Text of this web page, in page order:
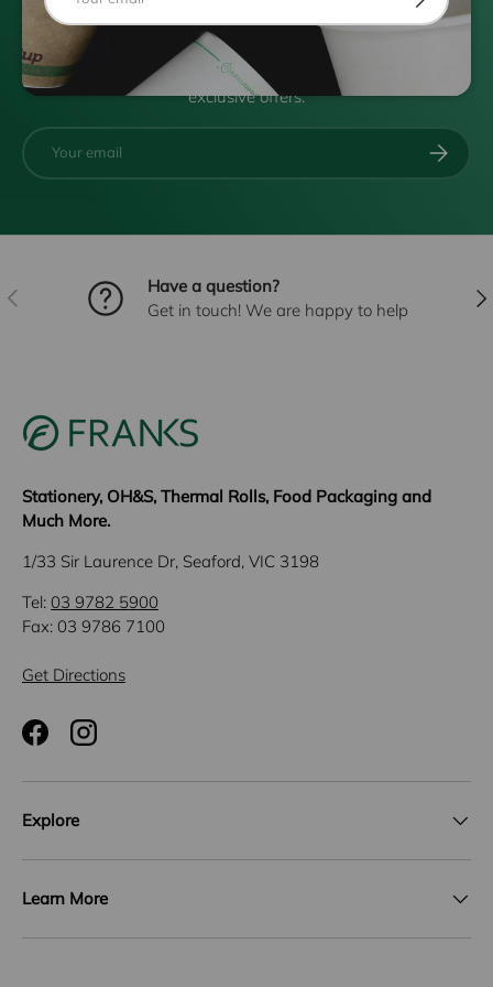
Subscribe to FRANKSMAIL
Be the first to know about new products, specials and
exclusive offers.
Email
PREVIOUS
Have a question?
Get in touch! We are happy to help
Stationery, OH&S, Thermal Rolls, Food Packaging and
Much More.
1/33 Sir Laurence Dr, Seaford, VIC 3198
Tel: 03 9782 5900
Fax: 03 9786 7100
Get Directions
FacebookInstagram
Explore
Learn More